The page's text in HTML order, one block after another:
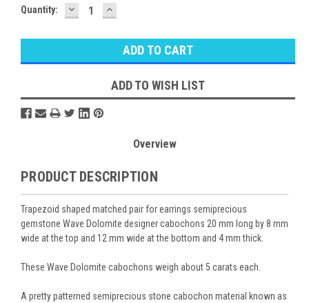
Quantity: DECREASE
QUANTITY:
INCREASE
QUANTITY:
ADD TO WISH LIST
Overview
PRODUCT DESCRIPTION
Trapezoid shaped matched pair for earrings semiprecious
gemstone Wave Dolomite designer cabochons 20 mm long by 8 mm
wide at the top and 12 mm wide at the bottom and 4 mm thick.
These Wave Dolomite cabochons weigh about 5 carats each.
A pretty patterned semiprecious stone cabochon material known as